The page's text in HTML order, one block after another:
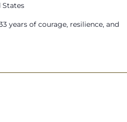
States
years of courage, resilience, and